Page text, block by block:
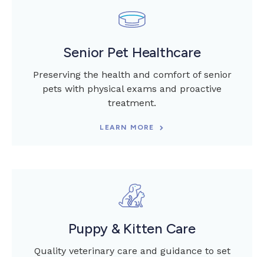
Senior Pet Healthcare
Preserving the health and comfort of senior
pets with physical exams and proactive
treatment.
LEARN MORE
Puppy & Kitten Care
Quality veterinary care and guidance to set